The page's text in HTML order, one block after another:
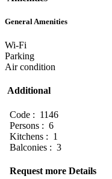
General Amenities
Wi-Fi
Parking
Air condition
Additional
Code : 1146
Persons : 6
Kitchens : 1
Balconies : 3
Request more Details